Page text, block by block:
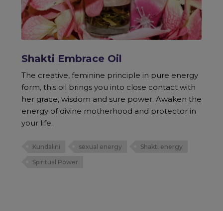
Shakti Embrace Oil
The creative, feminine principle in pure energy
form, this oil brings you into close contact with
her grace, wisdom and sure power. Awaken the
energy of divine motherhood and protector in
your life.
Kundalini sexual energy Shakti energy
Spiritual Power